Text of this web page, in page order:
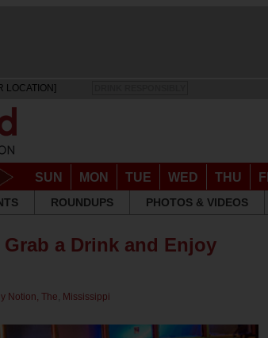
LOCATION]
SUN MON TUE WED THU
ROUNDUPS PHOTOS & VIDEOS
a Drink and Enjoy
Notion, The, Mississippi